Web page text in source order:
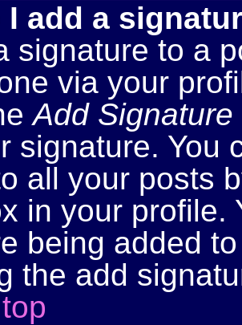
I add a
signature to a
via your
Add Signature
signature. You
all your posts
in your profile.
being added
the add